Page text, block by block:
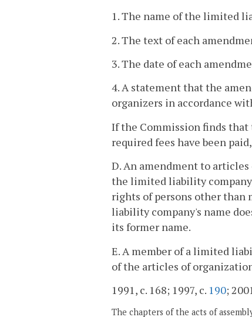
1. The name of the limited
2. The text of each
3. The date of each
4. A statement that the
organizers in accordance
If the Commission finds
required fees have been
D. An amendment to
the limited liability
rights of persons other
liability company's name
its former name.
E. A member of a limited
of the articles of
1991, c. 168; 1997, c. 190;
The chapters of the acts of